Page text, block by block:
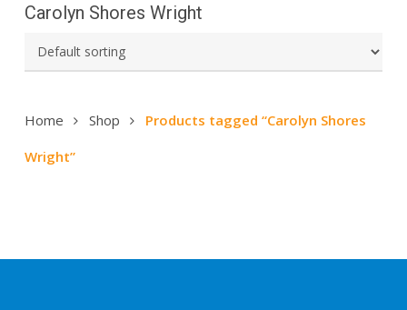
Carolyn Shores Wright
Home Shop
Products tagged “Carolyn Shores
Wright”